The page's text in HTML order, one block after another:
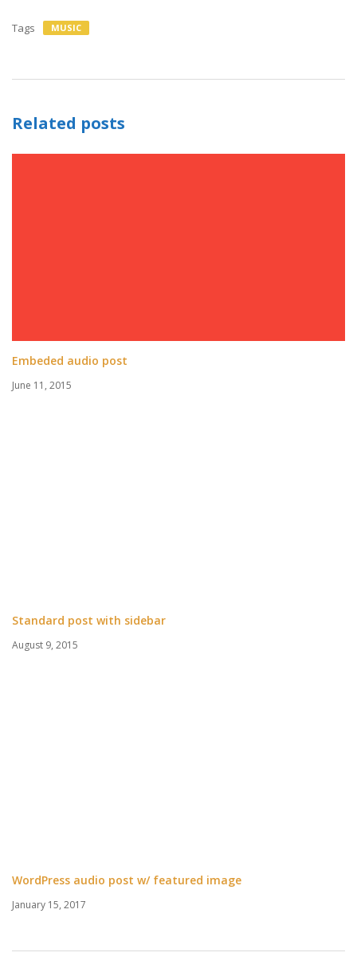
Tags MUSIC
Related posts
Embeded audio post
June 11, 2015
Standard post with sidebar
August 9, 2015
WordPress audio post w/ featured image
January 15, 2017